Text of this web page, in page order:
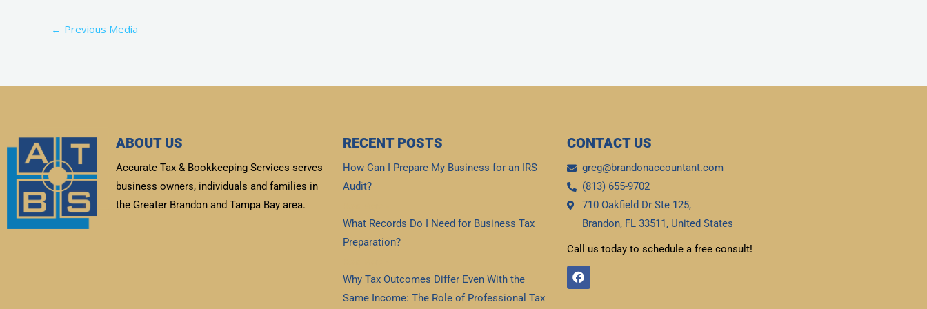
← Previous Media
ABOUT US
Accurate Tax & Bookkeeping Services serves
business owners, individuals and families in
the Greater Brandon and Tampa Bay area.
RECENT POSTS
How Can I Prepare My Business for an IRS
Audit?
What Records Do I Need for Business Tax
Preparation?
Why Tax Outcomes Differ Even With the
Same Income: The Role of Professional Tax
CONTACT US
greg@brandonaccountant.com
(813) 655-9702
710 Oakfield Dr Ste 125,
Brandon, FL 33511, United States
Call us today to schedule a free consult!
F
a
c